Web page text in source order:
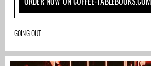
GOING OUT